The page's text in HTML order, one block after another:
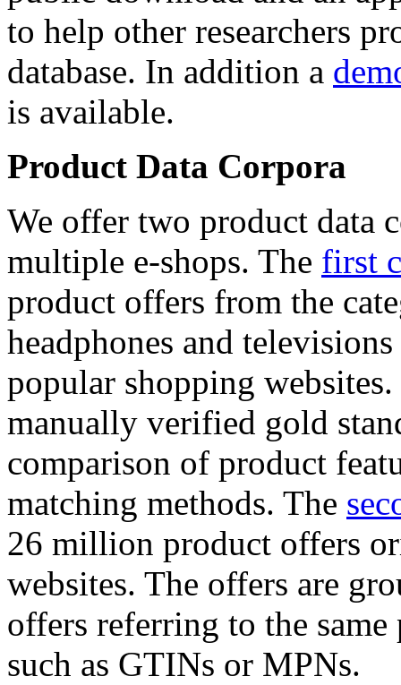
to help other researchers
database. In addition a
is available.
Product Data Corpora
We offer two product data
multiple e-shops. The first
product offers from the
headphones and
popular shopping
manually verified gold
comparison of product
matching methods. The
26 million product offers
websites. The offers are
offers referring to the
such as GTINs or MPNs.